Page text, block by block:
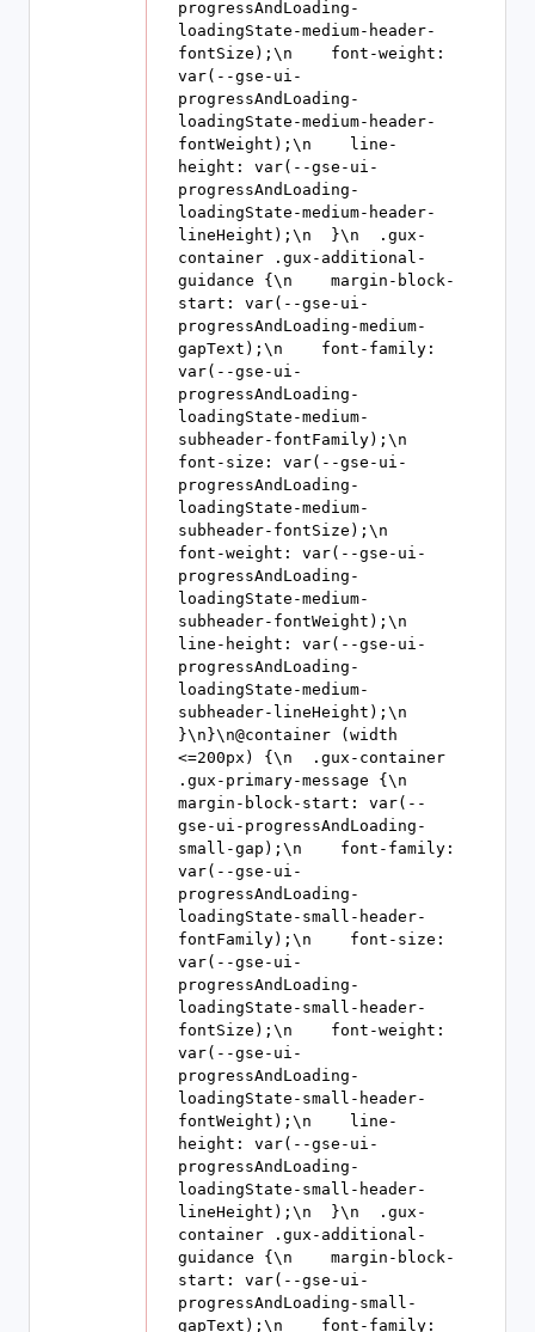
progressAndLoading-
loadingState-medium-header-
fontSize);\n    font-weight:
var(--gse-ui-
progressAndLoading-
loadingState-medium-header-
fontWeight);\n    line-
height: var(--gse-ui-
progressAndLoading-
loadingState-medium-header-
lineHeight);\n  }\n  .gux-
container .gux-additional-
guidance {\n    margin-block-
start: var(--gse-ui-
progressAndLoading-medium-
gapText);\n    font-family:
var(--gse-ui-
progressAndLoading-
loadingState-medium-
subheader-fontFamily);\n
font-size: var(--gse-ui-
progressAndLoading-
loadingState-medium-
subheader-fontSize);\n
font-weight: var(--gse-ui-
progressAndLoading-
loadingState-medium-
subheader-fontWeight);\n
line-height: var(--gse-ui-
progressAndLoading-
loadingState-medium-
subheader-lineHeight);\n
}\n}\n@container (width
<=200px) {\n  .gux-container
.gux-primary-message {\n
margin-block-start: var(--
gse-ui-progressAndLoading-
small-gap);\n    font-family:
var(--gse-ui-
progressAndLoading-
loadingState-small-header-
fontFamily);\n    font-size:
var(--gse-ui-
progressAndLoading-
loadingState-small-header-
fontSize);\n    font-weight:
var(--gse-ui-
progressAndLoading-
loadingState-small-header-
fontWeight);\n    line-
height: var(--gse-ui-
progressAndLoading-
loadingState-small-header-
lineHeight);\n  }\n  .gux-
container .gux-additional-
guidance {\n    margin-block-
start: var(--gse-ui-
progressAndLoading-small-
gapText);\n    font-family: